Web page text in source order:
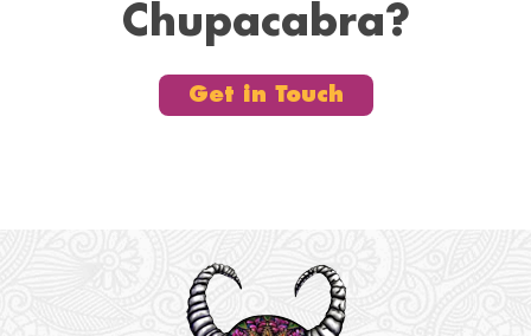
Chupacabra?
Get in Touch